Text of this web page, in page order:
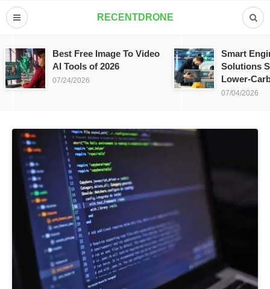
RECENTDRONE
Best Free Image To Video
AI Tools of 2026
07/24/2026
Smart
Solutions
Lower-
07/04/2026